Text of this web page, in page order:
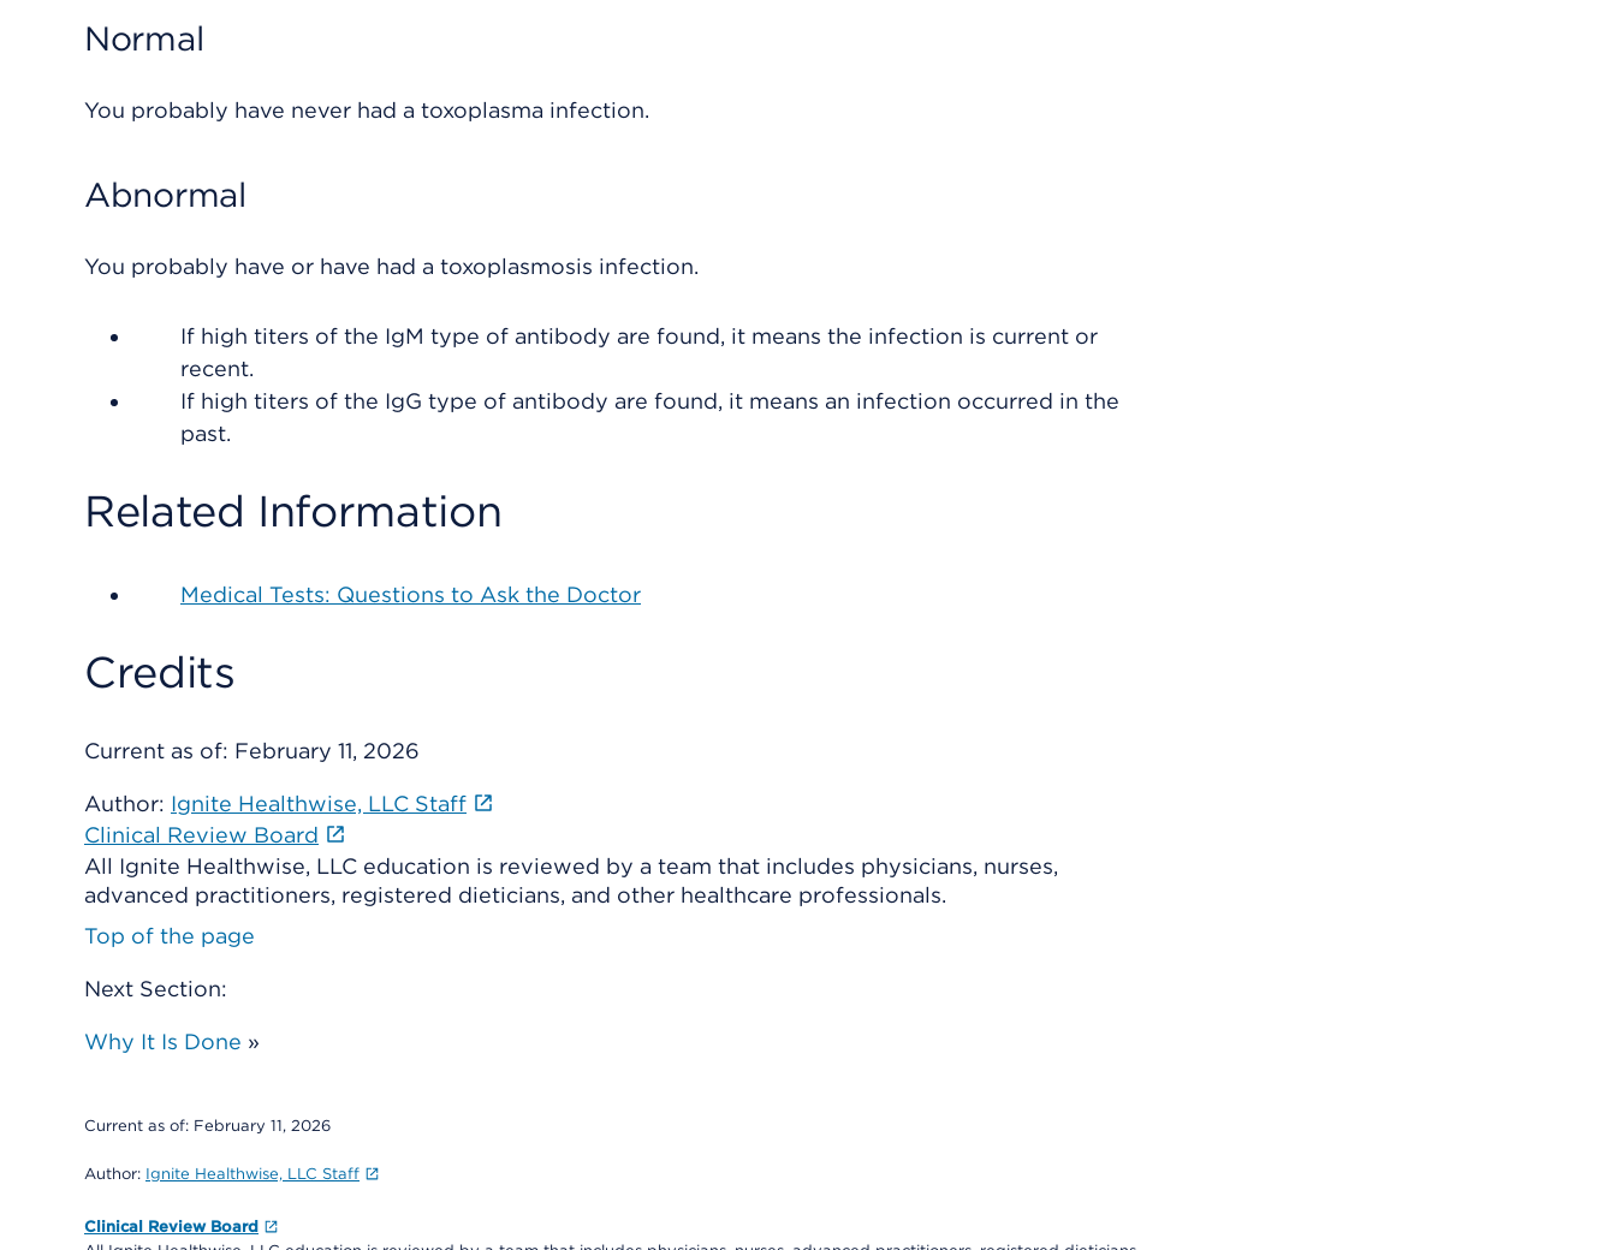
Normal
You probably have never had a toxoplasma infection.
Abnormal
You probably have or have had a toxoplasmosis infection.
If high titers of the IgM type of antibody are found, it means the infection is current or
recent.
If high titers of the IgG type of antibody are found, it means an infection occurred in the
past.
Related Information
Medical Tests: Questions to Ask the Doctor
Credits
Current as of: February 11, 2026
Author: Ignite Healthwise, LLC Staff
Clinical Review Board
All Ignite Healthwise, LLC education is reviewed by a team that includes physicians, nurses,
advanced practitioners, registered dieticians, and other healthcare professionals.
Top of the page
Next Section:
Why It Is Done »
Current as of: February 11, 2026
Author: Ignite Healthwise, LLC Staff
Clinical Review Board